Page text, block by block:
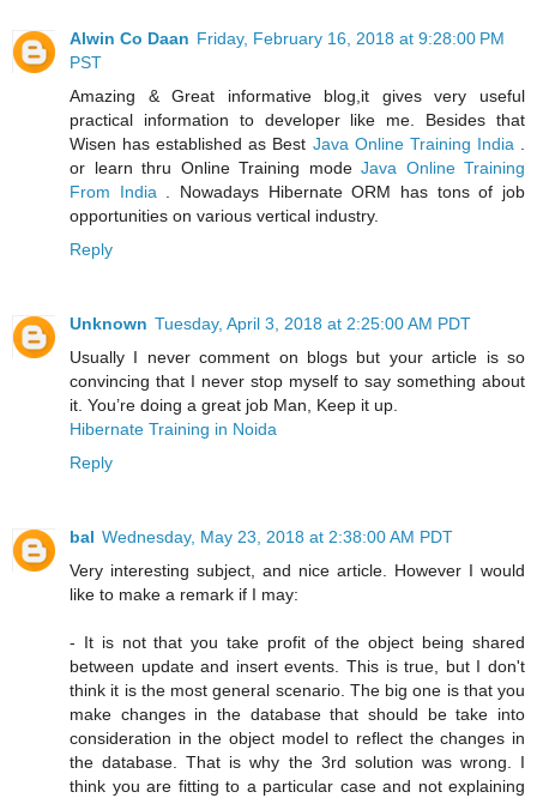
Alwin Co Daan Friday, February 16, 2018 at 9:28:00 PM
PST
Amazing & Great informative blog,it gives very useful
practical information to developer like me. Besides that
Wisen has established as Best Java Online Training India
or learn thru Online Training mode Java Online Training
From India . Nowadays Hibernate ORM has tons of job
opportunities on various vertical industry.
Reply
Unknown Tuesday, April 3, 2018 at 2:25:00 AM PDT
Usually I never comment on blogs but your article is so
convincing that I never stop myself to say something about
it. You’re doing a great job Man, Keep it up.
Hibernate Training in Noida
Reply
bal Wednesday, May 23, 2018 at 2:38:00 AM PDT
Very interesting subject, and nice article. However I would
like to make a remark if I may:
- It is not that you take profit of the object being shared
between update and insert events. This is true, but I don't
think it is the most general scenario. The big one is that you
make changes in the database that should be take into
consideration in the object model to reflect the changes in
the database. That is why the 3rd solution was wrong. I
think you are fitting to a particular case and not explaining